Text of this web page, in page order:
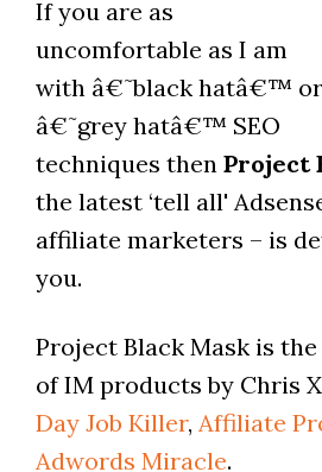
If you are as
uncomfortable as I am
with â€˜black hatâ€™ or
â€˜grey hatâ€™ SEO
techniques then Project
the latest ‘tell all'
affiliate marketers – is
you.
Project Black Mask is
of IM products by Chris
Day Job Killer, Affiliate
Adwords Miracle.